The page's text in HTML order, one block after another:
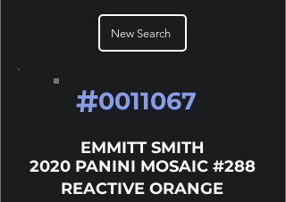
New Search
#0011067
EMMITT SMITH
2020 PANINI MOSAIC #288
REACTIVE ORANGE